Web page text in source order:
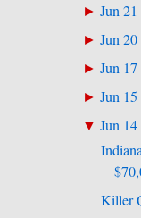
►Jun 21
►Jun 20
►Jun 17
►Jun 15
▼Jun 14
Killer